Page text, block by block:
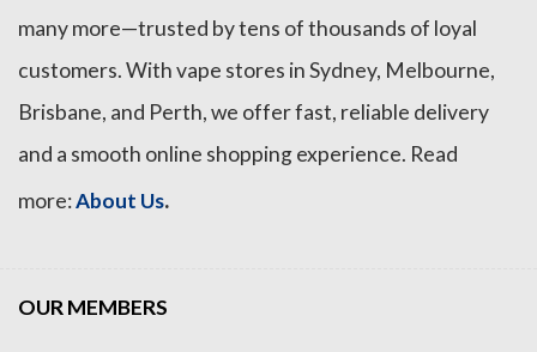
many more—trusted by tens of thousands of loyal
customers. With vape stores in Sydney, Melbourne,
Brisbane, and Perth, we offer fast, reliable delivery
and a smooth online shopping experience. Read
more:About Us.
OUR MEMBERS